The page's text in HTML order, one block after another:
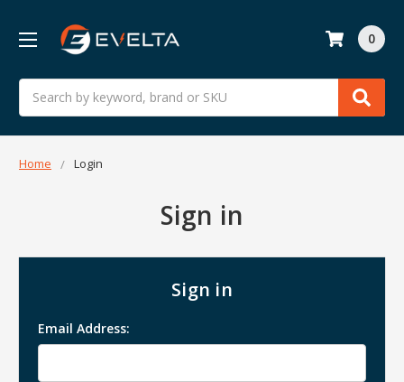
Search
0
Home Login
Sign in
Sign in
Email Address: